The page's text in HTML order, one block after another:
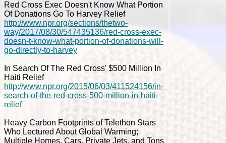
Red Cross Exec Doesn't Know What Portion
Of Donations Go To Harvey Relief
http://www.npr.org/sections/thetwo-
way/2017/08/30/547435136/red-cross-exec-
doesn-t-know-what-portion-of-donations-will-
go-directly-to-harvey
In Search Of The Red Cross' $500 Million In
Haiti Relief
http://www.npr.org/2015/06/03/411524156/in-
search-of-the-red-cross-500-million-in-haiti-
relief
Heavy Carbon Footprints of Telethon Stars
Who Lectured About Global Warming;
Multiple Homes, Cars, Private Jets, and Tons